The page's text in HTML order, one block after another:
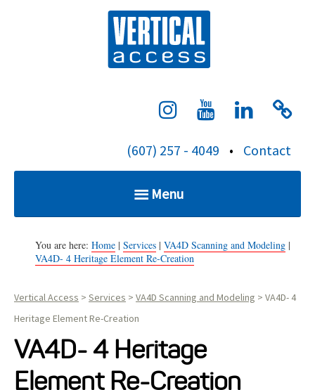
(607) 257 - 4049 • Contact
Menu
Home
Resources
You are here: Home | Services | VA4D Scanning and Modeling |
VA4D- 4 Heritage Element Re-Creation
Vertical Access > Services > VA4D Scanning and Modeling > VA4D- 4
Heritage Element Re-Creation
VA4D- 4 Heritage
Element Re-Creation